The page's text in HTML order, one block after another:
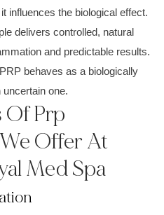
influences the biological effect.
delivers controlled, natural
and predictable results.
behaves as a biologically
one.
Of Prp
Offer At
Med Spa